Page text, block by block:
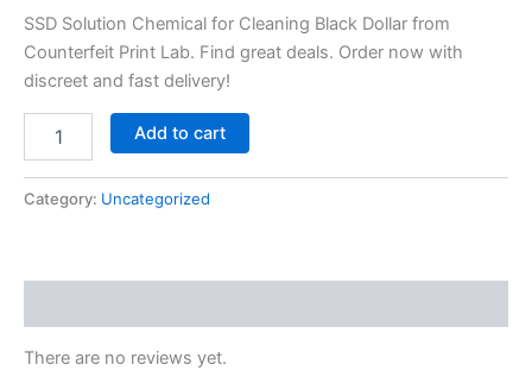
SSD Solution Chemical for Cleaning Black Dollar from
Counterfeit Print Lab. Find great deals. Order now with
discreet and fast delivery!
Add to cart
Category: Uncategorized
There are no reviews yet.